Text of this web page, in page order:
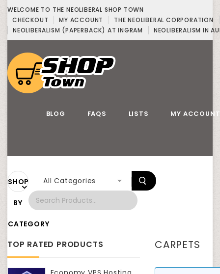
WELCOME TO THE NEOLIBERAL SHOP TOWN
CHECKOUT
MY ACCOUNT
THE NEOLIBERAL CORPORATION
NEOLIBERALISM (PAPERBACK) AT INGRAM
NEOLIBERALISM IN
BLOG FAQS LISTS MY ACCOUNT
SHOP
BY
CATEGORY
All Categories
CARPETS
TOP RATED PRODUCTS